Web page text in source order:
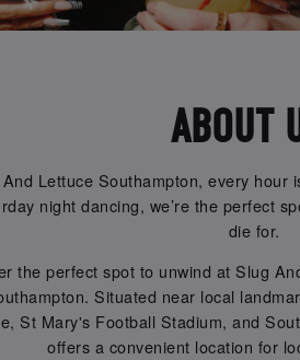
ABOUT
Lettuce Southampton, every hour
night dancing, we’re the perfect
die for.
the perfect spot to unwind at Slug
Situated near local
St Mary's Football Stadium, and
offers a convenient location for